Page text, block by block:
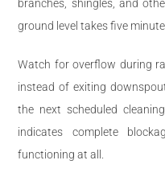
branches, shingles, and
ground level takes five
Watch for overflow during
instead of exiting
the next scheduled
indicates complete
functioning at all.